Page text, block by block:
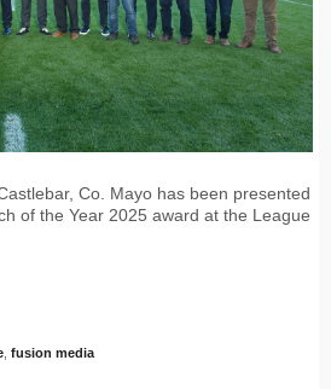
Co. Mayo has been presented
of the Year 2025 award at the League
fusion media